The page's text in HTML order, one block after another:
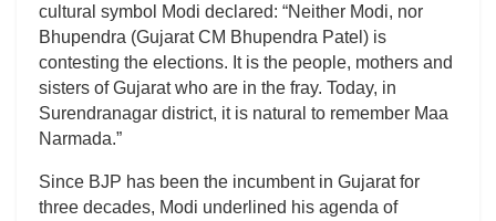
cultural symbol Modi declared: “Neither Modi, nor
Bhupendra (Gujarat CM Bhupendra Patel) is
contesting the elections. It is the people, mothers and
sisters of Gujarat who are in the fray. Today, in
Surendranagar district, it is natural to remember Maa
Narmada.”
Since BJP has been the incumbent in Gujarat for
three decades, Modi underlined his agenda of